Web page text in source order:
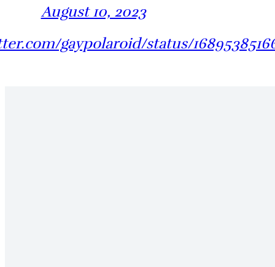
August 10, 2023
gaypolaroid/status/